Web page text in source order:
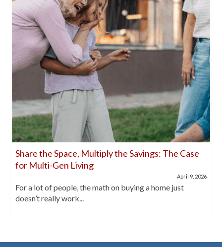
Share the Space, Multiply the Savings: The Case
for Multi-Gen Living
April 9, 2026
For a lot of people, the math on buying a home just
doesn’t really work...